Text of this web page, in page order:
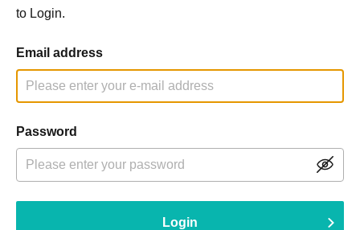
to Login.
Email address
Password
Login